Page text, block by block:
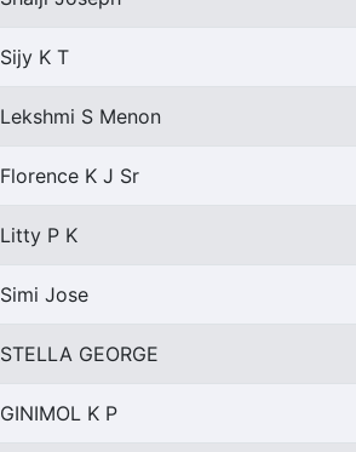
Sijy K T
Lekshmi S Menon
Florence K J Sr
Litty P K
Simi Jose
STELLA GEORGE
GINIMOL K P